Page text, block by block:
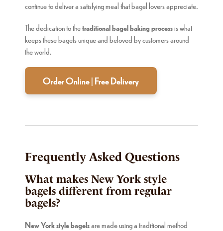
continue to deliver a satisfying meal that bagel lovers appreciate.
The dedication to thetraditional bagel baking processis what
keeps these bagels unique and beloved by customers around
the world.
Order Online | Free Delivery
Frequently Asked Questions
What makes New York style
bagels different from regular
bagels?
New York style bagelsare made using a traditional method